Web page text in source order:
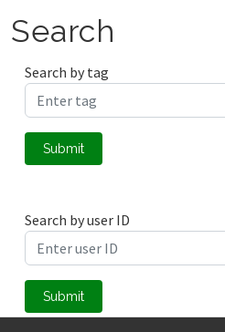
Search
Search by tag
Submit
Search by user ID
Submit